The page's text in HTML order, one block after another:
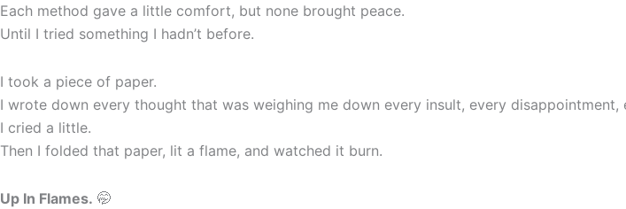
Each method gave a little comfort, but none brought peace.
Until I tried something I hadn’t before.
I took a piece of paper.
I wrote down every thought that was weighing me down every insult, every disappointment,
I cried a little.
Then I folded that paper, lit a flame, and watched it burn.
Up In Flames. 🤭